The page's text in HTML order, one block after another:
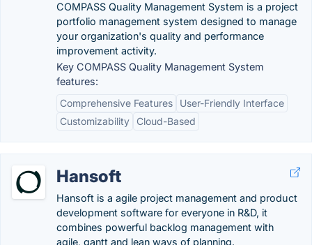
COMPASS Quality Management System is a project
portfolio management system designed to manage
your organization's quality and performance
improvement activity.
Key COMPASS Quality Management System
features:
Comprehensive Features
User-Friendly Interface
Customizability
Cloud-Based
Hansoft
Hansoft is a agile project management and product
development software for everyone in R&D, it
combines powerful backlog management with
agile, gantt and lean ways of planning.